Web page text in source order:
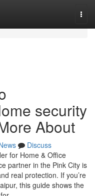
security
About
Discuss
for Home & Office
partner in the Pink City is
real protection. If you’re
this guide shows the